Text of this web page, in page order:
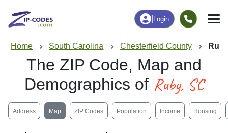
Login
Home South Carolina Chesterfield County
The ZIP Code, Map and
Demographics of Ruby, SC
Address Map ZIP Codes Population Income Housing